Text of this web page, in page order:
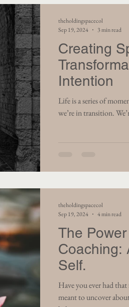
Creating
Intention
Life is a series of moments that can feel like chaos,
we’re in transition.
theholdingspacecol
Sep 19, 2024
3 min read
The
Coaching:
Self.
Have you ever had that feeling that there’s
meant to uncover
theholdingspacecol
Sep 19, 2024
4 min read